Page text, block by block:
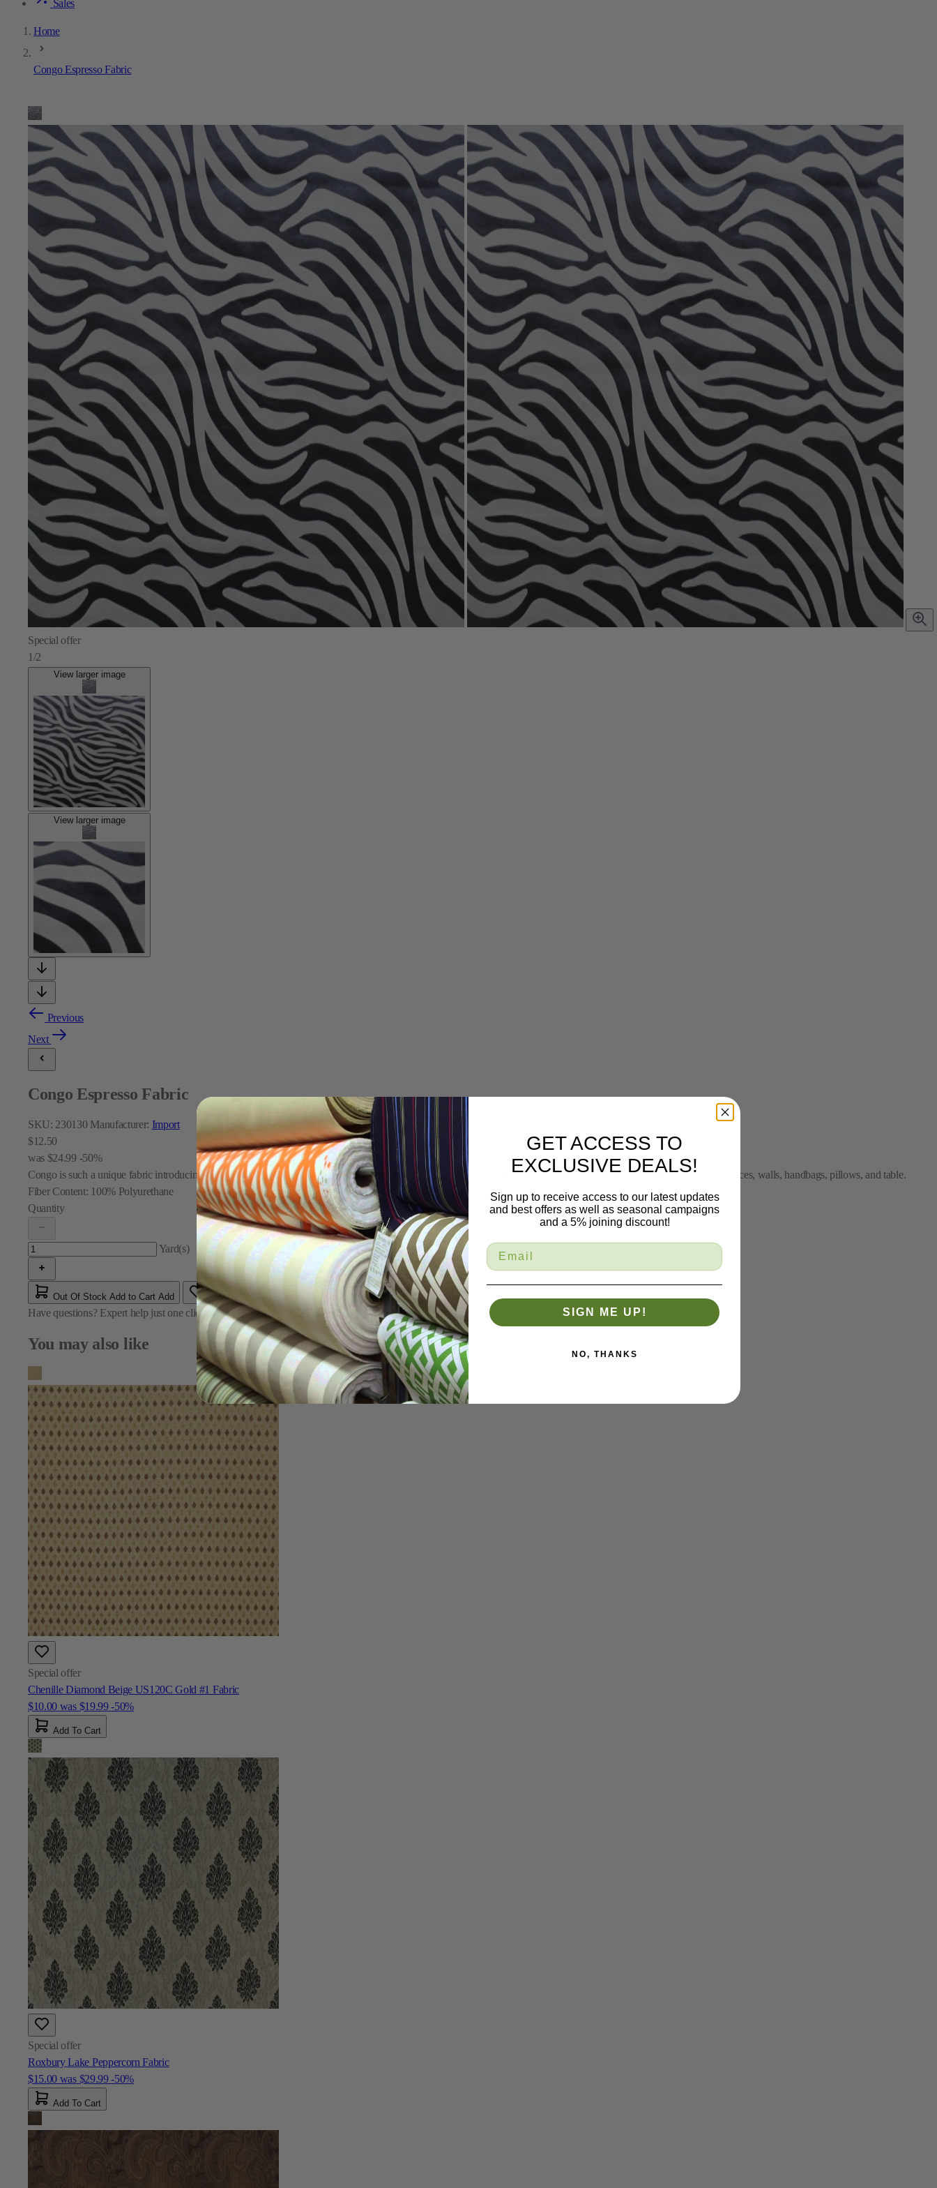
Sales
Home
Congo Espresso Fabric
Special offer
1/2
View larger image
View larger image
Previous
Next
Congo Espresso Fabric
SKU: 230130 Manufacturer: Import
$12.50
was $24.99 -50%
Congo is such a unique fabric introducing two textures: A taupe velvet is embossed onto a black faux leather. This faux leather is fantastic for upholstery, headboards, cornices, walls, handbags, pillows, and table.
Fiber Content: 100% Polyurethane
Quantity
Yard(s)
Out Of Stock Add to Cart Add
Have questions? Expert help just one click awayContact Us
You may also like
Special offer
Chenille Diamond Beige US120C Gold #1 Fabric
$10.00 was $19.99 -50%
Add To Cart
Special offer
Roxbury Lake Peppercorn Fabric
$15.00 was $29.99 -50%
Add To Cart
GET ACCESS TO
EXCLUSIVE DEALS!
Sign up to receive access to our latest updates
and best offers as well as seasonal campaigns
and a 5% joining discount!
SIGN ME UP!
NO, THANKS